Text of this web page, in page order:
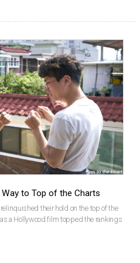
to Top of the Charts
their hold on the top of the
a Hollywood film topped the rankings